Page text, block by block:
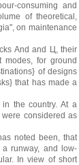
consuming and
of theoretical,
on maintenance
And and Ц, their
modes, for ground
of designs
that has made a
the country. At a
considered as
noted been, that
a runway, and low-
In view of short